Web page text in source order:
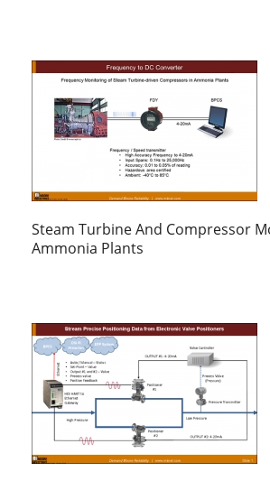
Steam Turbine And Compressor
Ammonia Plants